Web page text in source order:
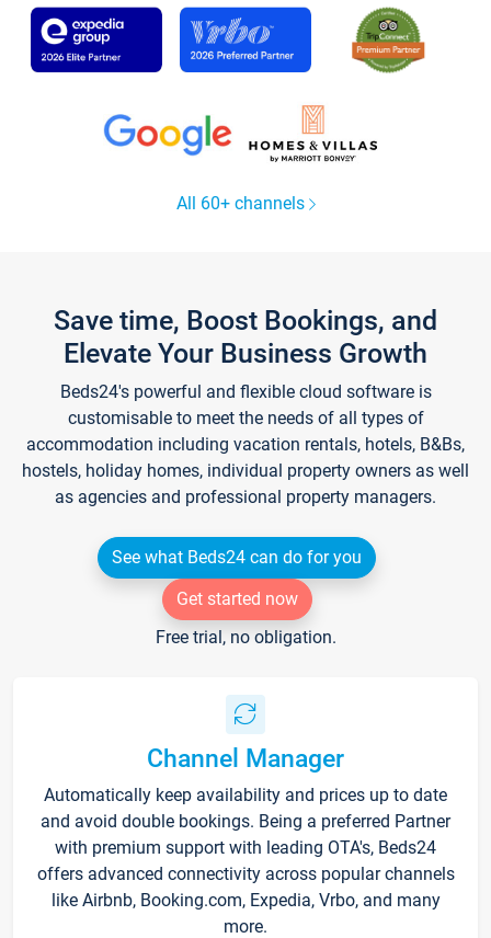
All 60+ channels
Save time, Boost Bookings, and
Elevate Your Business Growth
Beds24's powerful and flexible cloud software is
customisable to meet the needs of all types of
accommodation including vacation rentals, hotels, B&Bs,
hostels, holiday homes, individual property owners as well
as agencies and professional property managers.
See what Beds24 can do for you
Get started now
Free trial, no obligation.
Channel Manager
Automatically keep availability and prices up to date
and avoid double bookings. Being a preferred Partner
with premium support with leading OTA's, Beds24
offers advanced connectivity across popular channels
like Airbnb, Booking.com, Expedia, Vrbo, and many
more.